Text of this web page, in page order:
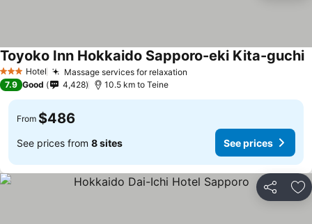
3 StarsHotel Massage services for relaxation
Toyoko Inn Hokkaido Sapporo-eki Kita-guchi
7.9 Good 4,428 10.5 km to Teine
From $486
See prices from 8 sites See prices
Share